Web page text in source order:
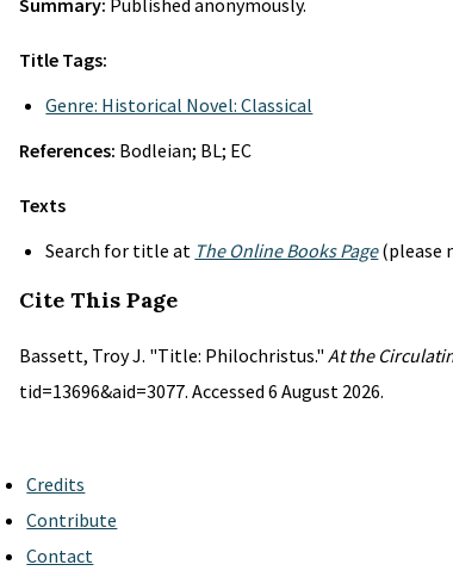
Summary: Published anonymously.
Title Tags:
Genre: Historical Novel: Classical
References: Bodleian; BL; EC
Texts
Search for title at The Online Books Page(please
Cite This Page
Bassett, Troy J. "Title: Philochristus." At the
tid=13696&aid=3077. Accessed 6 August 2026.
Credits
Contribute
Contact